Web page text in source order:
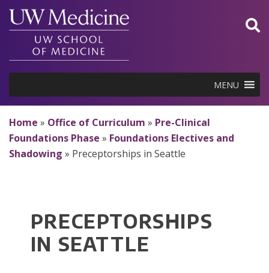
Skip
content
MENU
Home » Office of Curriculum » Pre-Clinical
Foundations Phase » Foundations Electives and
Shadowing » Preceptorships in Seattle
PRECEPTORSHIPS
IN SEATTLE